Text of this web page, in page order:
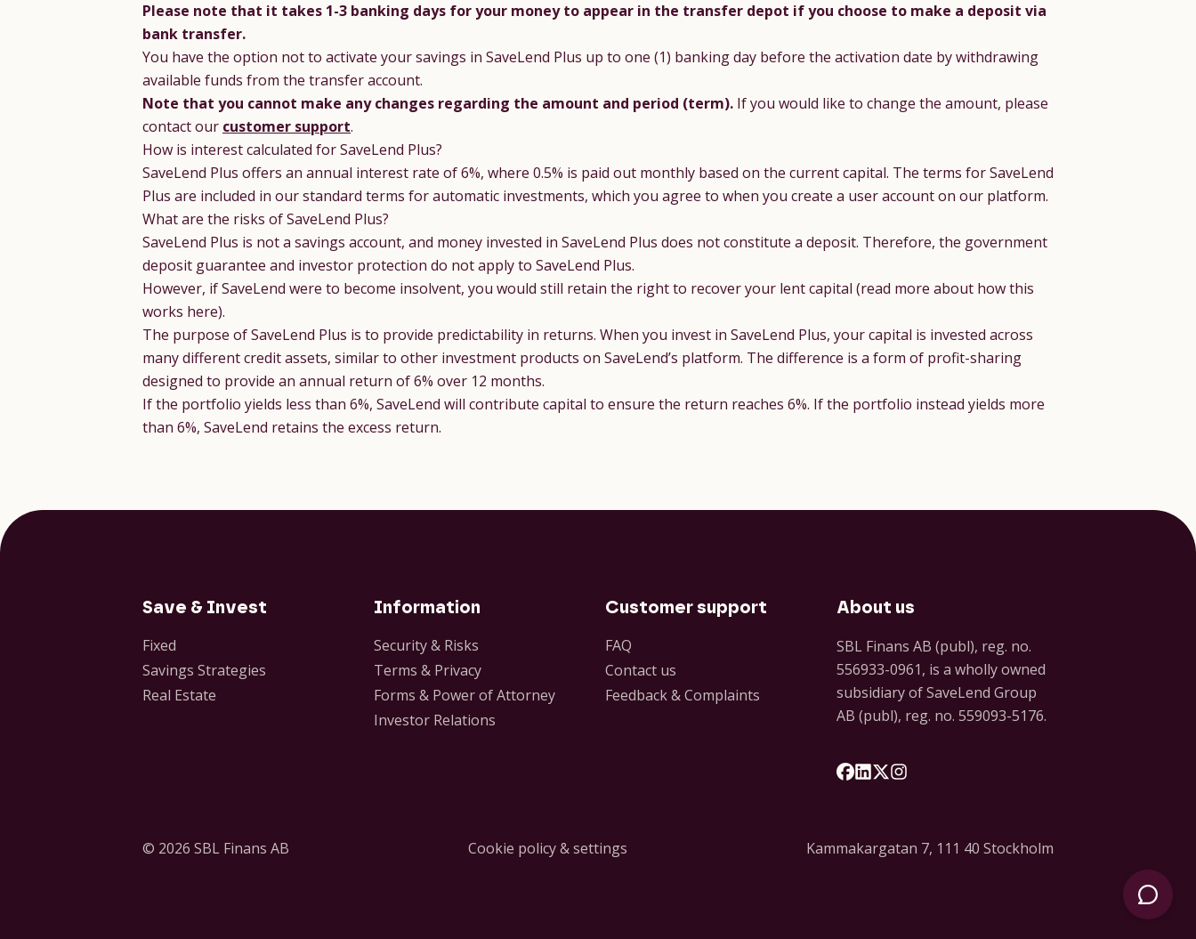
Please note that it takes 1-3 banking days for your money to appear in the transfer depot if you choose to make a deposit via
bank transfer.
You have the option not to activate your savings in SaveLend Plus up to one (1) banking day before the activation date by withdrawing
available funds from the transfer account.
Note that you cannot make any changes regarding the amount and period (term). If you would like to change the amount, please
contact our customer support.
How is interest calculated for SaveLend Plus?
SaveLend Plus offers an annual interest rate of 6%, where 0.5% is paid out monthly based on the current capital. The terms for SaveLend
Plus are included in our standard terms for automatic investments, which you agree to when you create a user account on our platform.
What are the risks of SaveLend Plus?
SaveLend Plus is not a savings account, and money invested in SaveLend Plus does not constitute a deposit. Therefore, the government
deposit guarantee and investor protection do not apply to SaveLend Plus.
However, if SaveLend were to become insolvent, you would still retain the right to recover your lent capital (read more about how this
works here).
The purpose of SaveLend Plus is to provide predictability in returns. When you invest in SaveLend Plus, your capital is invested across
many different credit assets, similar to other investment products on SaveLend’s platform. The difference is a form of profit-sharing
designed to provide an annual return of 6% over 12 months.
If the portfolio yields less than 6%, SaveLend will contribute capital to ensure the return reaches 6%. If the portfolio instead yields more
than 6%, SaveLend retains the excess return.
Save & Invest
Fixed
Savings Strategies
Real Estate
Information
Security & Risks
Terms & Privacy
Forms & Power of Attorney
Investor Relations
Customer support
FAQ
Contact us
Feedback & Complaints
About us
SBL Finans AB (publ), reg. no.
556933-0961, is a wholly owned
subsidiary of SaveLend Group
AB (publ), reg. no. 559093-5176.
Följ oss på Facebook
Följ oss på LinkedIn
Följ oss på X
Följ oss på Instagram
© 2026 SBL Finans AB Cookie policy & settings Kammakargatan 7, 111 40 Stockholm